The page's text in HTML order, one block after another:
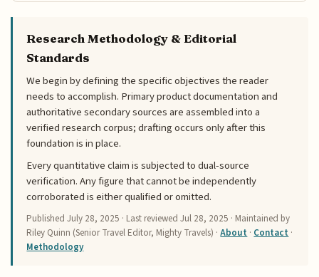
Research Methodology & Editorial
Standards
We begin by defining the specific objectives the reader
needs to accomplish. Primary product documentation and
authoritative secondary sources are assembled into a
verified research corpus; drafting occurs only after this
foundation is in place.
Every quantitative claim is subjected to dual-source
verification. Any figure that cannot be independently
corroborated is either qualified or omitted.
PublishedJuly 28, 2025 · Last reviewedJul 28, 2025 · Maintained by
Riley Quinn (Senior Travel Editor, Mighty Travels) ·About · Contact ·
Methodology